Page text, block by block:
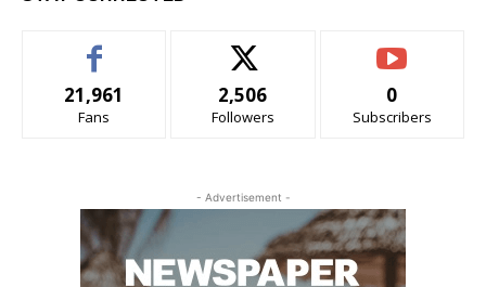
21,961
Fans
2,506
Followers
0
Subscribers
- Advertisement -